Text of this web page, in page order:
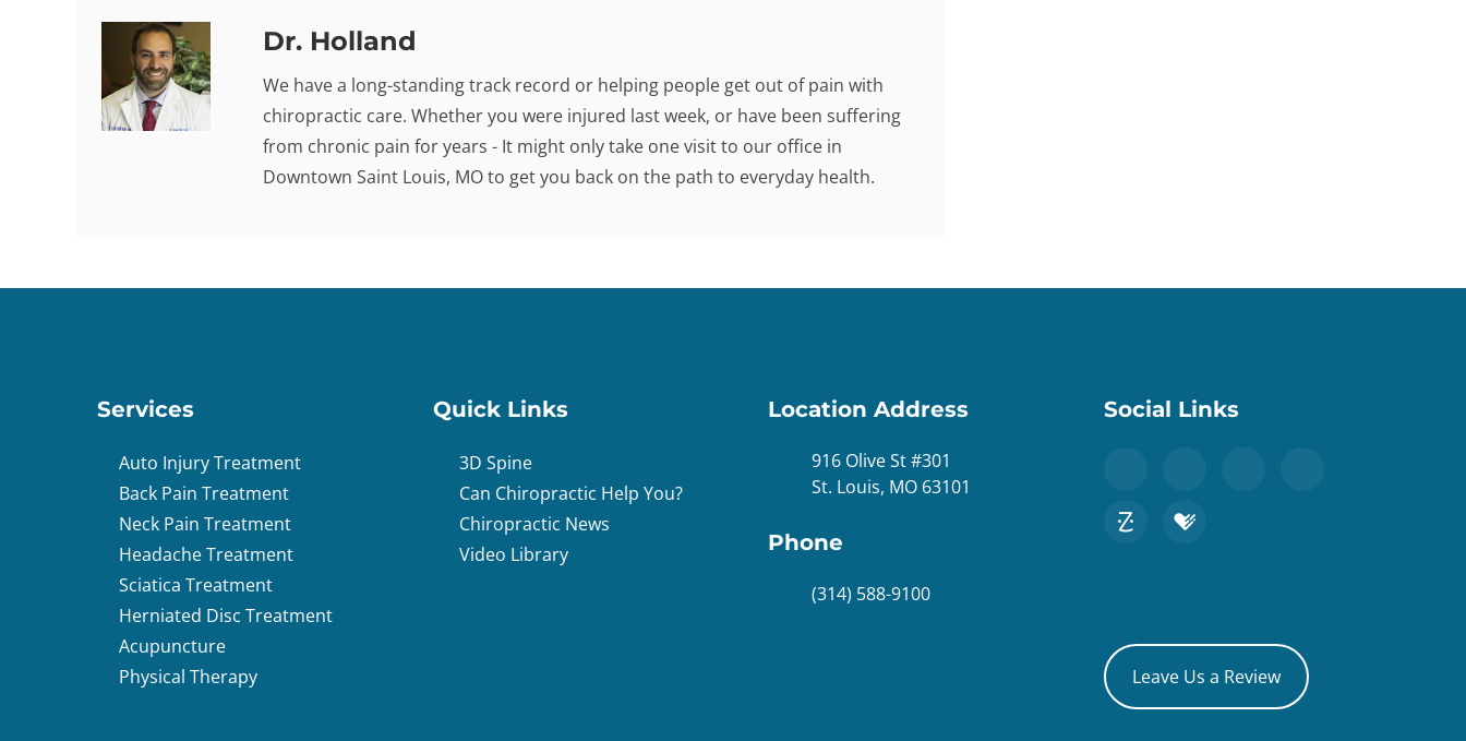
Dr. Holland
We have a long-standing track record or helping people get out of pain with
chiropractic care. Whether you were injured last week, or have been suffering
from chronic pain for years - It might only take one visit to our office in
Downtown Saint Louis, MO to get you back on the path to everyday health.
Services
Auto Injury Treatment
Back Pain Treatment
Neck Pain Treatment
Headache Treatment
Sciatica Treatment
Herniated Disc Treatment
Acupuncture
Physical Therapy
Quick Links
3D Spine
Can Chiropractic Help You?
Chiropractic News
Video Library
Location Address
916 Olive St #301
St. Louis, MO 63101
Phone
(314) 588-9100
Social Links
Leave Us a Review